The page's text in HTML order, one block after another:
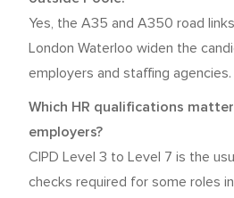
Yes, the A35 and A350 road
London Waterloo widen the
employers and staffing agencies.
Which HR qualifications
employers?
CIPD Level 3 to Level 7 is the
checks required for some roles